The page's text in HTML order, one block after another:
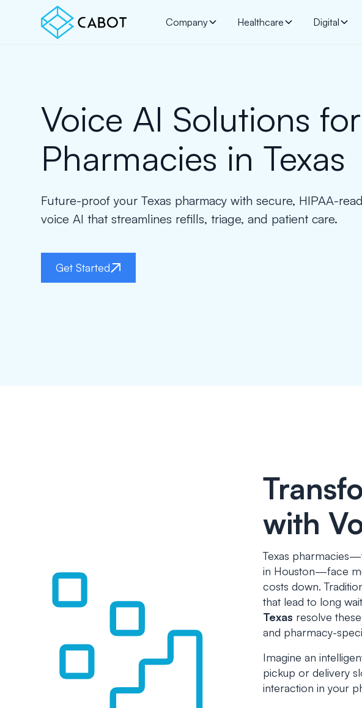
Company Healthcare Digital
Voice AI Solutions for
Pharmacies in Texas
Future-proof your Texas pharmacy with secure, HIPAA-
voice AI that streamlines refills, triage, and patient care.
Get Started
with
Texas
in Houston—face
costs down.
that lead to long
Texas resolve
and pharmacy-
Imagine an
pickup or delivery
interaction in your